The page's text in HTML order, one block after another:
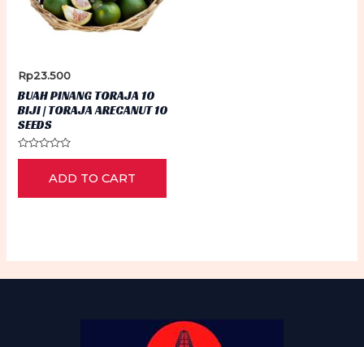
Rp23.500
BUAH PINANG TORAJA 10
BIJI | TORAJA ARECANUT 10
SEEDS
Rated
5
ADD TO CART